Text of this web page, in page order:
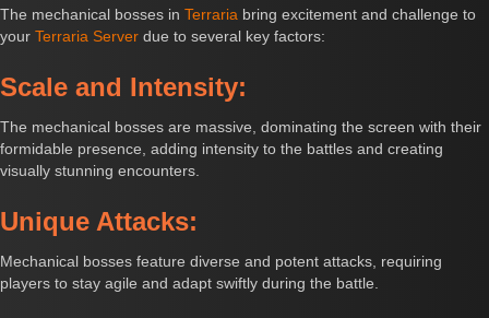
The mechanical bosses in Terraria bring excitement and challenge to
your Terraria Server due to several key factors:
Scale and Intensity:
The mechanical bosses are massive, dominating the screen with their
formidable presence, adding intensity to the battles and creating
visually stunning encounters.
Unique Attacks:
Mechanical bosses feature diverse and potent attacks, requiring
players to stay agile and adapt swiftly during the battle.